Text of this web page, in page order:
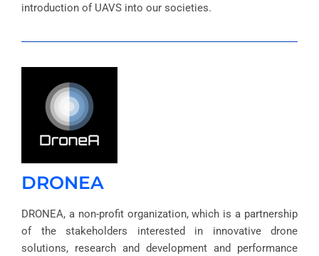
introduction of UAVS into our societies.
DRONEA
DRONEA, a non-profit organization, which is a partnership
of the stakeholders interested in innovative drone
solutions, research and development and performance